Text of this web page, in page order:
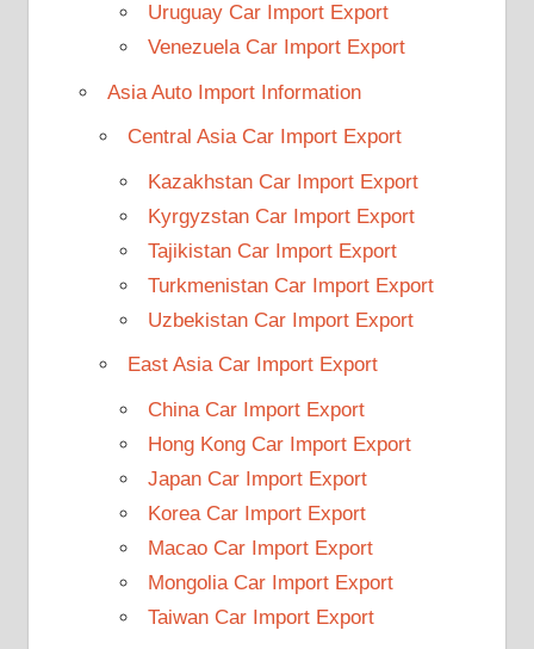
Uruguay Car Import Export
Venezuela Car Import Export
Asia Auto Import Information
Central Asia Car Import Export
Kazakhstan Car Import Export
Kyrgyzstan Car Import Export
Tajikistan Car Import Export
Turkmenistan Car Import Export
Uzbekistan Car Import Export
East Asia Car Import Export
China Car Import Export
Hong Kong Car Import Export
Japan Car Import Export
Korea Car Import Export
Macao Car Import Export
Mongolia Car Import Export
Taiwan Car Import Export